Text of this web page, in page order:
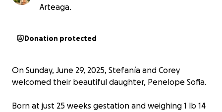
Arteaga.
Donation protected
On Sunday, June 29, 2025, Stefanía and Corey
welcomed their beautiful daughter, Penelope Sofia.
Born at just 25 weeks gestation and weighing 1 lb 14